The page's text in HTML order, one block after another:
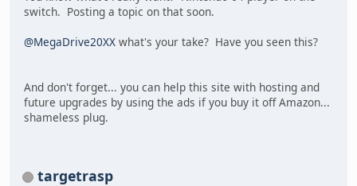
switch. Posting a topic on that soon.
@MegaDrive20XX what's your take? Have you seen this?
And don't forget... you can help this site with hosting and
future upgrades by using the ads if you buy it off Amazon...
shameless plug.
targetrasp